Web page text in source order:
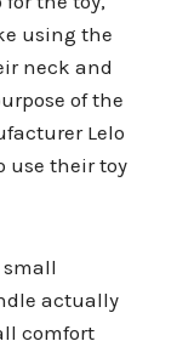
using the
neck and
of the
Lelo
use their toy
actually
comfort